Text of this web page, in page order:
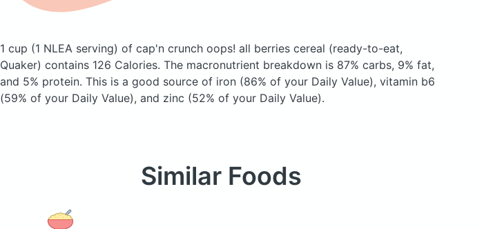
1 cup (1 NLEA serving) of cap'n crunch oops! all berries cereal (ready-to-eat,
Quaker) contains 126 Calories. The macronutrient breakdown is 87% carbs, 9% fat,
and 5% protein. This is a good source of iron (86% of your Daily Value), vitamin b6
(59% of your Daily Value), and zinc (52% of your Daily Value).
Similar Foods